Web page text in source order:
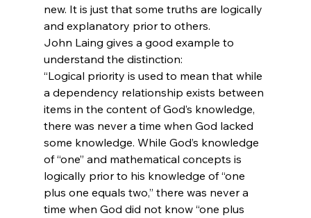
new. It is just that some truths are logically
and explanatory prior to others.
John Laing gives a good example to
understand the distinction:
“Logical priority is used to mean that while
a dependency relationship exists between
items in the content of God’s knowledge,
there was never a time when God lacked
some knowledge. While God’s knowledge
of “one” and mathematical concepts is
logically prior to his knowledge of “one
plus one equals two,” there was never a
time when God did not know “one plus